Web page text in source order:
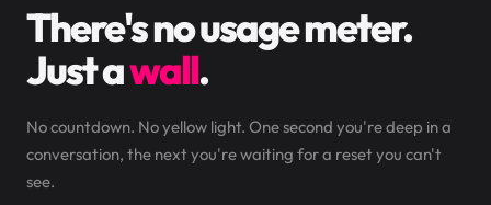
There's no usage meter.
Just awall.
No countdown. No yellow light. One second you're deep in a
conversation, the next you're waiting for a reset you can't
see.